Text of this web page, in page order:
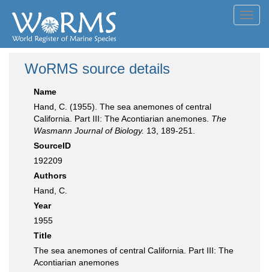
WoRMS source details
Name
Hand, C. (1955). The sea anemones of central
California. Part III: The Acontiarian anemones. The
Wasmann Journal of Biology. 13, 189-251.
SourceID
192209
Authors
Hand, C.
Year
1955
Title
The sea anemones of central California. Part III: The
Acontiarian anemones